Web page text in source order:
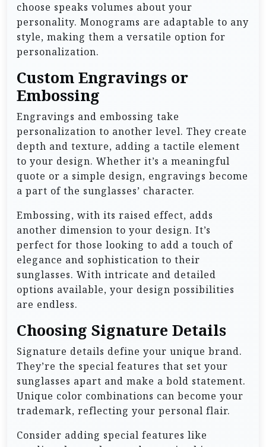
choose speaks volumes about your
personality. Monograms are adaptable to any
style, making them a versatile option for
personalization.
Custom Engravings or
Embossing
Engravings and embossing take
personalization to another level. They create
depth and texture, adding a tactile element
to your design. Whether it’s a meaningful
quote or a simple design, engravings become
a part of the sunglasses’ character.
Embossing, with its raised effect, adds
another dimension to your design. It’s
perfect for those looking to add a touch of
elegance and sophistication to their
sunglasses. With intricate and detailed
options available, your design possibilities
are endless.
Choosing Signature Details
Signature details define your unique brand.
They’re the special features that set your
sunglasses apart and make a bold statement.
Unique color combinations can become your
trademark, reflecting your personal flair.
Consider adding special features like